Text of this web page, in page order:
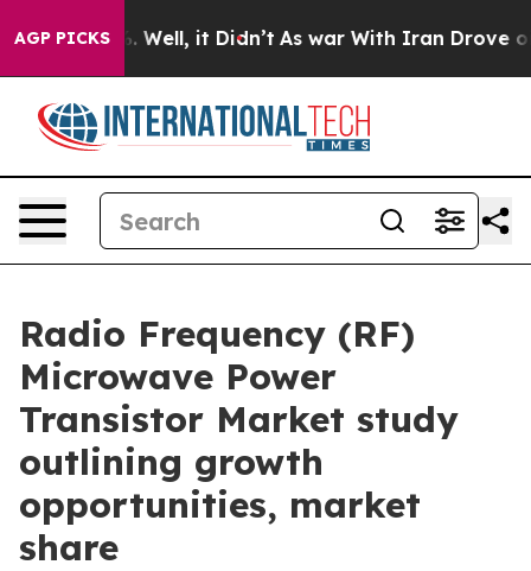
AGP PICKS
40%. Well, it Didn’t As war With Iran Drove oil
Radio Frequency (RF)
Microwave Power
Transistor Market study
outlining growth
opportunities, market
share